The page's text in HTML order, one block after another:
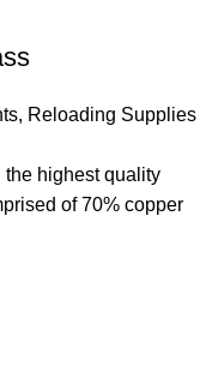
, Reloading Supplies
highest quality
of 70% copper